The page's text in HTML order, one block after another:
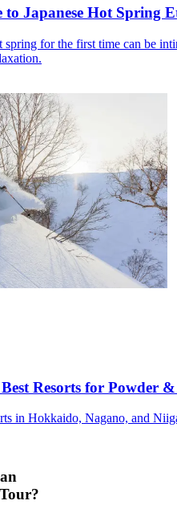
Japanese Hot Spring
spring for the first time can be
Resorts for Powder &
in Hokkaido, Nagano, and